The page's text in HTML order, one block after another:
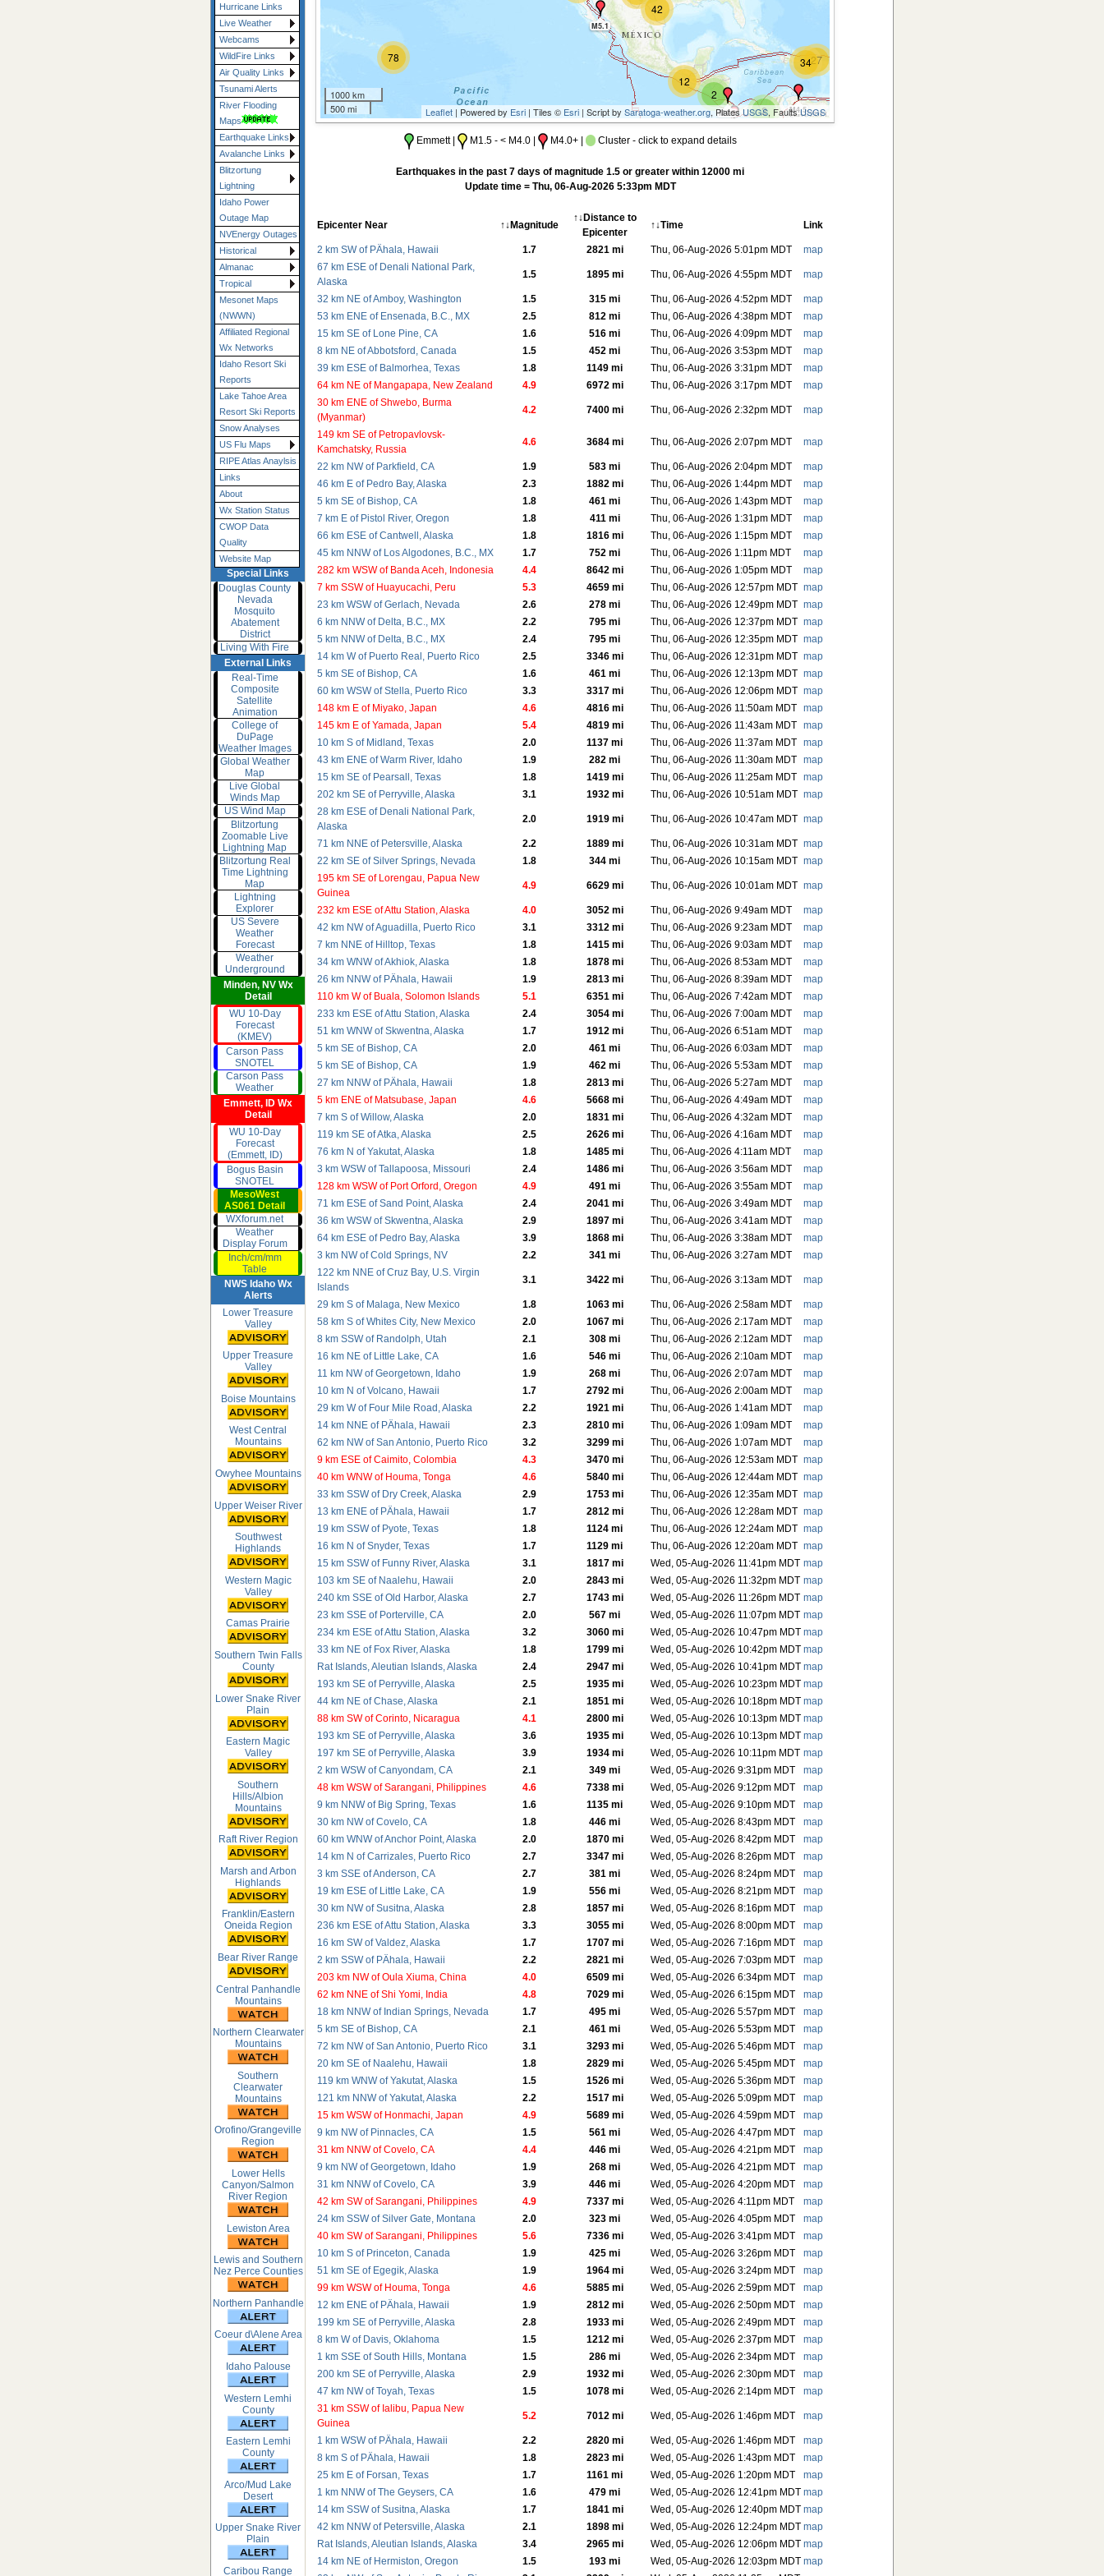
Hurricane Links
Live Weather
Webcams
WildFire Links
Air Quality Links
Tsunami Alerts
River Flooding
Maps
Earthquake Links
Avalanche Links
Blitzortung
Lightning
Idaho Power
Outage Map
NVEnergy Outages
Historical
Almanac
Tropical
Mesonet Maps
(NWWN)
Affiliated Regional
Wx Networks
Idaho Resort Ski
Reports
Lake Tahoe Area
Resort Ski Reports
Snow Analyses
US Flu Maps
RIPE Atlas Anaylsis
Links
About
Wx Station Status
CWOP Data
Quality
Website Map
Special Links
Douglas County
Nevada
Mosquito
Abatement
District
Living With Fire
External Links
Real-Time
Composite
Satellite
Animation
College of
DuPage
Weather Images
Global Weather
Map
Live Global
Winds Map
US Wind Map
Blitzortung
Zoomable Live
Lightning Map
Blitzortung Real
Time Lightning
Map
Lightning
Explorer
US Severe
Weather
Forecast
Weather
Underground
Minden, NV Wx
Detail
WU 10-Day
Forecast
(KMEV)
Carson Pass
SNOTEL
Carson Pass
Weather
Emmett, ID Wx
Detail
WU 10-Day
Forecast
(Emmett, ID)
Bogus Basin
SNOTEL
MesoWest
AS061 Detail
WXforum.net
Weather
Display Forum
Inch/cm/mm
Table
NWS Idaho Wx
Alerts
Lower Treasure
Valley
Upper Treasure
Valley
Boise Mountains
West Central
Mountains
Owyhee Mountains
Upper Weiser River
Southwest
Highlands
Western Magic
Valley
Camas Prairie
Southern Twin Falls
County
Lower Snake River
Plain
Eastern Magic
Valley
Southern
Hills/Albion
Mountains
Raft River Region
Marsh and Arbon
Highlands
Franklin/Eastern
Oneida Region
Bear River Range
Central Panhandle
Mountains
Northern Clearwater
Mountains
Southern
Clearwater
Mountains
Orofino/Grangeville
Region
Lower Hells
Canyon/Salmon
River Region
Lewiston Area
Lewis and Southern
Nez Perce Counties
Northern Panhandle
Coeur d\Alene Area
Idaho Palouse
Western Lemhi
County
Eastern Lemhi
County
Arco/Mud Lake
Desert
Upper Snake River
Plain
Caribou Range
2
2
12
4
4
4
2
78
42
2
27
34
M4.2
M4.3
M4.4
M4.5
M5.1
1000 km
500 mi
Leaflet | Powered by Esri | Tiles © Esri | Script by Saratoga-weather.org, PlatesUSGS, FaultsUSGS
Emmett | M1.5 - < M4.0 | M4.0+ | Cluster - click to expand details
Earthquakes in the past 7 days of magnitude 1.5 or greater within 12000 mi
Update time = Thu, 06-Aug-2026 5:33pm MDT
Epicenter Near ↑↓Magnitude
↑↓Distance to
Epicenter
↑↓Time Link
2 km SW of PÄhala, Hawaii 1.7 2821 mi Thu, 06-Aug-2026 5:01pm MDT
map
67 km ESE of Denali National Park,
Alaska
1.5 1895 mi Thu, 06-Aug-2026 4:55pm MDT map
32 km NE of Amboy, Washington 1.5 315 mi Thu, 06-Aug-2026 4:52pm MDT
map
53 km ENE of Ensenada, B.C., MX
2.5 812 mi Thu, 06-Aug-2026 4:38pm MDT
map
15 km SE of Lone Pine, CA
1.6 516 mi Thu, 06-Aug-2026 4:09pm MDT
map
8 km NE of Abbotsford, Canada
1.5 452 mi Thu, 06-Aug-2026 3:53pm MDT
map
39 km ESE of Balmorhea, Texas
1.8 1149 mi Thu, 06-Aug-2026 3:31pm MDT
map
64 km NE of Mangapapa, New Zealand
4.9 6972 mi Thu, 06-Aug-2026 3:17pm MDT
map
30 km ENE of Shwebo, Burma
(Myanmar)
4.2 7400 mi Thu, 06-Aug-2026 2:32pm MDT map
149 km SE of Petropavlovsk-
Kamchatsky, Russia
4.6 3684 mi Thu, 06-Aug-2026 2:07pm MDT map
22 km NW of Parkfield, CA 1.9 583 mi Thu, 06-Aug-2026 2:04pm MDT
map
46 km E of Pedro Bay, Alaska
2.3 1882 mi Thu, 06-Aug-2026 1:44pm MDT
map
5 km SE of Bishop, CA
1.8 461 mi Thu, 06-Aug-2026 1:43pm MDT
map
7 km E of Pistol River, Oregon
1.8 411 mi Thu, 06-Aug-2026 1:31pm MDT
map
66 km ESE of Cantwell, Alaska
1.8 1816 mi Thu, 06-Aug-2026 1:15pm MDT
map
45 km NNW of Los Algodones, B.C., MX
1.7 752 mi Thu, 06-Aug-2026 1:11pm MDT
map
282 km WSW of Banda Aceh, Indonesia
4.4 8642 mi Thu, 06-Aug-2026 1:05pm MDT
map
7 km SSW of Huayucachi, Peru
5.3 4659 mi Thu, 06-Aug-2026 12:57pm MDT map
23 km WSW of Gerlach, Nevada
2.6 278 mi Thu, 06-Aug-2026 12:49pm MDT map
6 km NNW of Delta, B.C., MX
2.2 795 mi Thu, 06-Aug-2026 12:37pm MDT map
5 km NNW of Delta, B.C., MX
2.4 795 mi Thu, 06-Aug-2026 12:35pm MDT map
14 km W of Puerto Real, Puerto Rico
2.5 3346 mi Thu, 06-Aug-2026 12:31pm MDT map
5 km SE of Bishop, CA
1.6 461 mi Thu, 06-Aug-2026 12:13pm MDT map
60 km WSW of Stella, Puerto Rico
3.3 3317 mi Thu, 06-Aug-2026 12:06pm MDT map
148 km E of Miyako, Japan
4.6 4816 mi Thu, 06-Aug-2026 11:50am MDT map
145 km E of Yamada, Japan
5.4 4819 mi Thu, 06-Aug-2026 11:43am MDT map
10 km S of Midland, Texas
2.0 1137 mi Thu, 06-Aug-2026 11:37am MDT map
43 km ENE of Warm River, Idaho
1.9 282 mi Thu, 06-Aug-2026 11:30am MDT map
15 km SE of Pearsall, Texas
1.8 1419 mi Thu, 06-Aug-2026 11:25am MDT map
202 km SE of Perryville, Alaska
3.1 1932 mi Thu, 06-Aug-2026 10:51am MDT map
28 km ESE of Denali National Park,
Alaska
2.0 1919 mi Thu, 06-Aug-2026 10:47am MDT map
71 km NNE of Petersville, Alaska 2.2 1889 mi Thu, 06-Aug-2026 10:31am MDT map
22 km SE of Silver Springs, Nevada
1.8 344 mi Thu, 06-Aug-2026 10:15am MDT map
195 km SE of Lorengau, Papua New
Guinea
4.9 6629 mi Thu, 06-Aug-2026 10:01am MDT map
232 km ESE of Attu Station, Alaska 4.0 3052 mi Thu, 06-Aug-2026 9:49am MDT
map
42 km NW of Aguadilla, Puerto Rico
3.1 3312 mi Thu, 06-Aug-2026 9:23am MDT
map
7 km NNE of Hilltop, Texas
1.8 1415 mi Thu, 06-Aug-2026 9:03am MDT
map
34 km WNW of Akhiok, Alaska
1.8 1878 mi Thu, 06-Aug-2026 8:53am MDT
map
26 km NNW of PÄhala, Hawaii
1.9 2813 mi Thu, 06-Aug-2026 8:39am MDT
map
110 km W of Buala, Solomon Islands
5.1 6351 mi Thu, 06-Aug-2026 7:42am MDT
map
233 km ESE of Attu Station, Alaska
2.4 3054 mi Thu, 06-Aug-2026 7:00am MDT
map
51 km WNW of Skwentna, Alaska
1.7 1912 mi Thu, 06-Aug-2026 6:51am MDT
map
5 km SE of Bishop, CA
2.0 461 mi Thu, 06-Aug-2026 6:03am MDT
map
5 km SE of Bishop, CA
1.9 462 mi Thu, 06-Aug-2026 5:53am MDT
map
27 km NNW of PÄhala, Hawaii
1.8 2813 mi Thu, 06-Aug-2026 5:27am MDT
map
5 km ENE of Matsubase, Japan
4.6 5668 mi Thu, 06-Aug-2026 4:49am MDT
map
7 km S of Willow, Alaska
2.0 1831 mi Thu, 06-Aug-2026 4:32am MDT
map
119 km SE of Atka, Alaska
2.5 2626 mi Thu, 06-Aug-2026 4:16am MDT
map
76 km N of Yakutat, Alaska
1.8 1485 mi Thu, 06-Aug-2026 4:11am MDT
map
3 km WSW of Tallapoosa, Missouri
2.4 1486 mi Thu, 06-Aug-2026 3:56am MDT
map
128 km WSW of Port Orford, Oregon
4.9 491 mi Thu, 06-Aug-2026 3:55am MDT
map
71 km ESE of Sand Point, Alaska
2.4 2041 mi Thu, 06-Aug-2026 3:49am MDT
map
36 km WSW of Skwentna, Alaska
2.9 1897 mi Thu, 06-Aug-2026 3:41am MDT
map
64 km ESE of Pedro Bay, Alaska
3.9 1868 mi Thu, 06-Aug-2026 3:38am MDT
map
3 km NW of Cold Springs, NV
2.2 341 mi Thu, 06-Aug-2026 3:27am MDT
map
122 km NNE of Cruz Bay, U.S. Virgin
Islands
3.1 3422 mi Thu, 06-Aug-2026 3:13am MDT map
29 km S of Malaga, New Mexico 1.8 1063 mi Thu, 06-Aug-2026 2:58am MDT
map
58 km S of Whites City, New Mexico
2.0 1067 mi Thu, 06-Aug-2026 2:17am MDT
map
8 km SSW of Randolph, Utah
2.1 308 mi Thu, 06-Aug-2026 2:12am MDT
map
16 km NE of Little Lake, CA
1.6 546 mi Thu, 06-Aug-2026 2:10am MDT
map
11 km NW of Georgetown, Idaho
1.9 268 mi Thu, 06-Aug-2026 2:07am MDT
map
10 km N of Volcano, Hawaii
1.7 2792 mi Thu, 06-Aug-2026 2:00am MDT
map
29 km W of Four Mile Road, Alaska
2.2 1921 mi Thu, 06-Aug-2026 1:41am MDT
map
14 km NNE of PÄhala, Hawaii
2.3 2810 mi Thu, 06-Aug-2026 1:09am MDT
map
62 km NW of San Antonio, Puerto Rico
3.2 3299 mi Thu, 06-Aug-2026 1:07am MDT
map
9 km ESE of Caimito, Colombia
4.3 3470 mi Thu, 06-Aug-2026 12:53am MDT map
40 km WNW of Houma, Tonga
4.6 5840 mi Thu, 06-Aug-2026 12:44am MDT map
33 km SSW of Dry Creek, Alaska
2.9 1753 mi Thu, 06-Aug-2026 12:35am MDT map
13 km ENE of PÄhala, Hawaii
1.7 2812 mi Thu, 06-Aug-2026 12:28am MDT map
19 km SSW of Pyote, Texas
1.8 1124 mi Thu, 06-Aug-2026 12:24am MDT map
16 km N of Snyder, Texas
1.7 1129 mi Thu, 06-Aug-2026 12:20am MDT map
15 km SSW of Funny River, Alaska
3.1 1817 mi Wed, 05-Aug-2026 11:41pm MDT map
103 km SE of Naalehu, Hawaii
2.0 2843 mi Wed, 05-Aug-2026 11:32pm MDT map
240 km SSE of Old Harbor, Alaska
2.7 1743 mi Wed, 05-Aug-2026 11:26pm MDT map
23 km SSE of Porterville, CA
2.0 567 mi Wed, 05-Aug-2026 11:07pm MDT map
234 km ESE of Attu Station, Alaska
3.2 3060 mi Wed, 05-Aug-2026 10:47pm MDT map
33 km NE of Fox River, Alaska
1.8 1799 mi Wed, 05-Aug-2026 10:42pm MDT map
Rat Islands, Aleutian Islands, Alaska
2.4 2947 mi Wed, 05-Aug-2026 10:41pm MDT map
193 km SE of Perryville, Alaska
2.5 1935 mi Wed, 05-Aug-2026 10:23pm MDT map
44 km NE of Chase, Alaska
2.1 1851 mi Wed, 05-Aug-2026 10:18pm MDT map
88 km SW of Corinto, Nicaragua
4.1 2800 mi Wed, 05-Aug-2026 10:13pm MDT map
193 km SE of Perryville, Alaska
3.6 1935 mi Wed, 05-Aug-2026 10:13pm MDT map
197 km SE of Perryville, Alaska
3.9 1934 mi Wed, 05-Aug-2026 10:11pm MDT map
2 km WSW of Canyondam, CA
2.1 349 mi Wed, 05-Aug-2026 9:31pm MDT
map
48 km WSW of Sarangani, Philippines
4.6 7338 mi Wed, 05-Aug-2026 9:12pm MDT
map
9 km NNW of Big Spring, Texas
1.6 1135 mi Wed, 05-Aug-2026 9:10pm MDT
map
30 km NW of Covelo, CA
1.8 446 mi Wed, 05-Aug-2026 8:43pm MDT
map
60 km WNW of Anchor Point, Alaska
2.0 1870 mi Wed, 05-Aug-2026 8:42pm MDT
map
14 km N of Carrizales, Puerto Rico
2.7 3347 mi Wed, 05-Aug-2026 8:26pm MDT
map
3 km SSE of Anderson, CA
2.7 381 mi Wed, 05-Aug-2026 8:24pm MDT
map
19 km ESE of Little Lake, CA
1.9 556 mi Wed, 05-Aug-2026 8:21pm MDT
map
30 km NW of Susitna, Alaska
2.8 1857 mi Wed, 05-Aug-2026 8:16pm MDT
map
236 km ESE of Attu Station, Alaska
3.3 3055 mi Wed, 05-Aug-2026 8:00pm MDT
map
16 km SW of Valdez, Alaska
1.7 1707 mi Wed, 05-Aug-2026 7:16pm MDT
map
2 km SSW of PÄhala, Hawaii
2.2 2821 mi Wed, 05-Aug-2026 7:03pm MDT
map
203 km NW of Oula Xiuma, China
4.0 6509 mi Wed, 05-Aug-2026 6:34pm MDT
map
62 km NNE of Shi Yomi, India
4.8 7029 mi Wed, 05-Aug-2026 6:15pm MDT
map
18 km NNW of Indian Springs, Nevada
1.7 495 mi Wed, 05-Aug-2026 5:57pm MDT
map
5 km SE of Bishop, CA
2.1 461 mi Wed, 05-Aug-2026 5:53pm MDT
map
72 km NW of San Antonio, Puerto Rico
3.1 3293 mi Wed, 05-Aug-2026 5:46pm MDT
map
20 km SE of Naalehu, Hawaii
1.8 2829 mi Wed, 05-Aug-2026 5:45pm MDT
map
119 km WNW of Yakutat, Alaska
1.5 1526 mi Wed, 05-Aug-2026 5:36pm MDT
map
121 km NNW of Yakutat, Alaska
2.2 1517 mi Wed, 05-Aug-2026 5:09pm MDT
map
15 km WSW of Honmachi, Japan
4.9 5689 mi Wed, 05-Aug-2026 4:59pm MDT
map
9 km NW of Pinnacles, CA
1.5 561 mi Wed, 05-Aug-2026 4:47pm MDT
map
31 km NNW of Covelo, CA
4.4 446 mi Wed, 05-Aug-2026 4:21pm MDT
map
9 km NW of Georgetown, Idaho
1.9 268 mi Wed, 05-Aug-2026 4:21pm MDT
map
31 km NNW of Covelo, CA
3.9 446 mi Wed, 05-Aug-2026 4:20pm MDT
map
42 km SW of Sarangani, Philippines
4.9 7337 mi Wed, 05-Aug-2026 4:11pm MDT
map
24 km SSW of Silver Gate, Montana
2.0 323 mi Wed, 05-Aug-2026 4:05pm MDT
map
40 km SW of Sarangani, Philippines
5.6 7336 mi Wed, 05-Aug-2026 3:41pm MDT
map
10 km S of Princeton, Canada
1.9 425 mi Wed, 05-Aug-2026 3:26pm MDT
map
51 km SE of Egegik, Alaska
1.9 1964 mi Wed, 05-Aug-2026 3:24pm MDT
map
99 km WSW of Houma, Tonga
4.6 5885 mi Wed, 05-Aug-2026 2:59pm MDT
map
12 km ENE of PÄhala, Hawaii
1.9 2812 mi Wed, 05-Aug-2026 2:50pm MDT
map
199 km SE of Perryville, Alaska
2.8 1933 mi Wed, 05-Aug-2026 2:49pm MDT
map
8 km W of Davis, Oklahoma
1.5 1212 mi Wed, 05-Aug-2026 2:37pm MDT
map
1 km SSE of South Hills, Montana
1.5 286 mi Wed, 05-Aug-2026 2:34pm MDT
map
200 km SE of Perryville, Alaska
2.9 1932 mi Wed, 05-Aug-2026 2:30pm MDT
map
47 km NW of Toyah, Texas
1.5 1078 mi Wed, 05-Aug-2026 2:14pm MDT
map
31 km SSW of Ialibu, Papua New
Guinea
5.2 7012 mi Wed, 05-Aug-2026 1:46pm MDT map
1 km WSW of PÄhala, Hawaii 2.2 2820 mi Wed, 05-Aug-2026 1:46pm MDT
map
8 km S of PÄhala, Hawaii
1.8 2823 mi Wed, 05-Aug-2026 1:43pm MDT
map
25 km E of Forsan, Texas
1.7 1161 mi Wed, 05-Aug-2026 1:20pm MDT
map
1 km NNW of The Geysers, CA
1.6 479 mi Wed, 05-Aug-2026 12:41pm MDT map
14 km SSW of Susitna, Alaska
1.7 1841 mi Wed, 05-Aug-2026 12:40pm MDT map
42 km NNW of Petersville, Alaska
2.1 1898 mi Wed, 05-Aug-2026 12:24pm MDT map
Rat Islands, Aleutian Islands, Alaska
3.4 2965 mi Wed, 05-Aug-2026 12:06pm MDT map
14 km NE of Hermiston, Oregon
1.5 193 mi Wed, 05-Aug-2026 12:03pm MDT map